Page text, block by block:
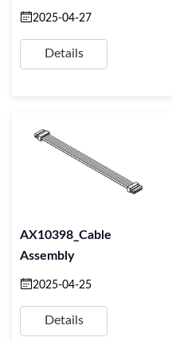
2025-04-27
Details
AX10398_Cable
Assembly
2025-04-25
Details